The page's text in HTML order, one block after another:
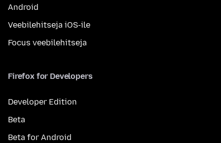
Android
Veebilehitseja iOS-ile
Focus veebilehitseja
Firefox for Developers
Developer Edition
Beta
Beta for Android